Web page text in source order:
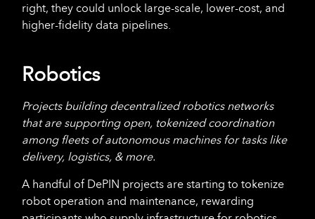
right, they could unlock large-scale, lower-cost, and
higher-fidelity data pipelines.
Robotics
Projects building decentralized robotics networks
that are supporting open, tokenized coordination
among fleets of autonomous machines for tasks like
delivery, logistics, & more.
A handful of DePIN projects are starting to tokenize
robot operation and maintenance, rewarding